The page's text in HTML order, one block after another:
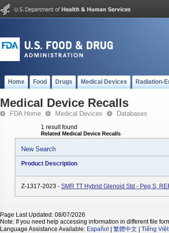
Home Food Drugs Medical Devices Radiation-
Medical Device Recalls
FDA Home Medical Devices Databases
1 result found
Related Medical Device Recalls
New Search
Product Description
Z-1317-2023 - SMR TT Hybrid Glenoid Std - Peg S,
Page Last Updated: 08/07/2026
Note: If you need help accessing information in different file
Language Assistance Available: Español 繁體中文 Tiếng Việt|